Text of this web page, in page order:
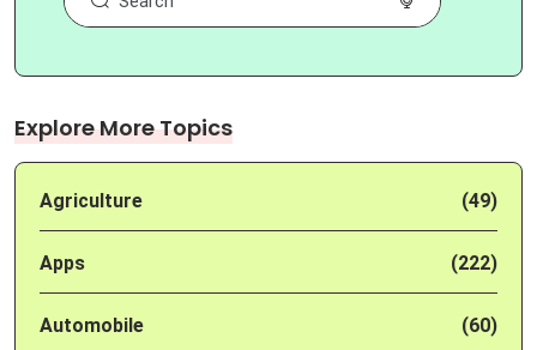
Explore More Topics
Agriculture (49)
Apps (222)
Automobile (60)